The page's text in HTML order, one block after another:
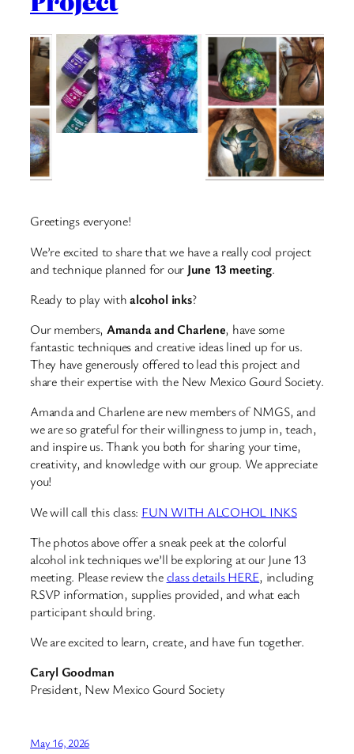
Greetings everyone!
We’re excited to share that we have a really cool project
and technique planned for our June 13 meeting.
Ready to play withalcohol inks?
Our members, Amanda and Charlene, have some
fantastic techniques and creative ideas lined up for us.
They have generously offered to lead this project and
share their expertise with the New Mexico Gourd Society.
Amanda and Charlene are new members of NMGS, and
we are so grateful for their willingness to jump in, teach,
and inspire us. Thank you both for sharing your time,
creativity, and knowledge with our group. We appreciate
you!
We will call this class: FUN WITH ALCOHOL INKS
The photos above offer a sneak peek at the colorful
alcohol ink techniques we’ll be exploring at our June 13
meeting. Please review theclass details HERE, including
RSVP information, supplies provided, and what each
participant should bring.
We are excited to learn, create, and have fun together.
Caryl Goodman
President, New Mexico Gourd Society
May 16, 2026